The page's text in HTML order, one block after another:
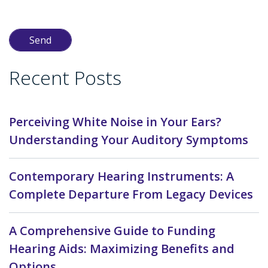
Recent Posts
Perceiving White Noise in Your Ears?
Understanding Your Auditory Symptoms
Contemporary Hearing Instruments: A
Complete Departure From Legacy Devices
A Comprehensive Guide to Funding
Hearing Aids: Maximizing Benefits and